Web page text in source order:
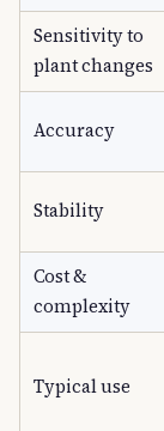
Sensitivity to
plant changes
Accuracy
Stability
Cost &
complexity
Typical use